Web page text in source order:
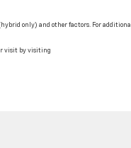
only) and other factors. For additional
visit by visiting